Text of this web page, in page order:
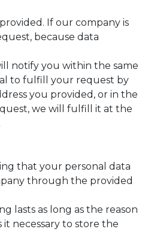
If our company is
because data
notify you within the same
to fulfill your request by
you provided, or in the
we will fulfill it at the
that your personal data
through the provided
lasts as long as the reason
necessary to store the